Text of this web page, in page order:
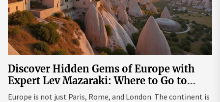
Discover Hidden Gems of Europe with
Expert Lev Mazaraki: Where to Go to
Avoid the Mainstream
Europe is not just Paris, Rome, and London. The continent is